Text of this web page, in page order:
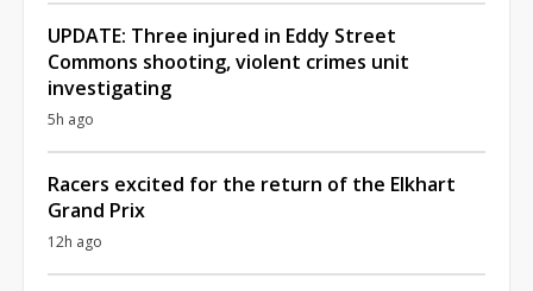
UPDATE: Three injured in Eddy Street
Commons shooting, violent crimes unit
investigating
5h ago
Racers excited for the return of the Elkhart
Grand Prix
12h ago